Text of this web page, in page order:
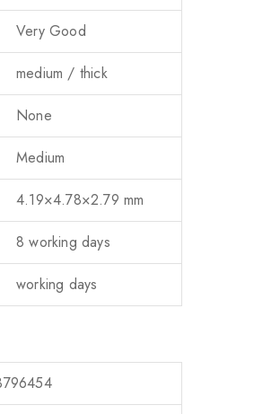
Very Good
medium / thick
None
Medium
4.19×4.78×2.79 mm
8 working days
working days